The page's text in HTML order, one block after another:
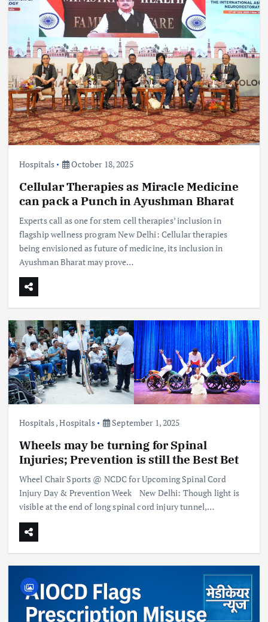
Hospitals October 18, 2025
Cellular Therapies as Miracle Medicine
can pack a Punch in Ayushman Bharat
Experts call as one for stem cell therapies’ inclusion in
flagship wellness program New Delhi: Cellular therapies
being envisioned as future of medicine, its inclusion in
Ayushman Bharat may prove…
Hospitals,Hospitals September 1, 2025
Wheels may be turning for Spinal
Injuries; Prevention is still the Best Bet
Wheel Chair Sports @ NCDC for Upcoming Spinal Cord
Injury Day & Prevention Week New Delhi: Though light is
visible at the end of long spinal cord injury tunnel,…